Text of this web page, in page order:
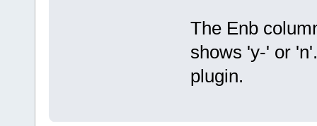
The Enb
shows 'y-' or
plugin.